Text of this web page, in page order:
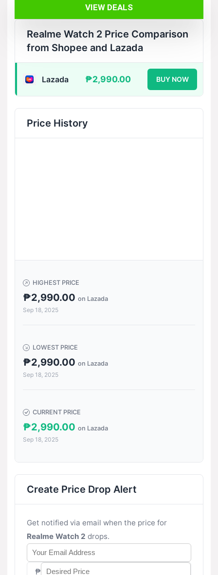
VIEW DEALS
Realme Watch 2 Price Comparison
from Shopee and Lazada
Lazada ₱2,990.00 BUY NOW
Price History
HIGHEST PRICE
₱2,990.00 on Lazada
Sep 18, 2025
LOWEST PRICE
₱2,990.00 on Lazada
Sep 18, 2025
CURRENT PRICE
₱2,990.00 on Lazada
Sep 18, 2025
Create Price Drop Alert
Get notified via email when the price for
Realme Watch 2 drops.
₱